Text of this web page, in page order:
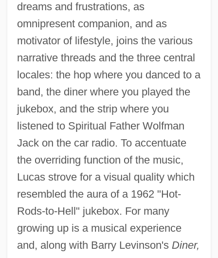
dreams and frustrations, as
omnipresent companion, and as
motivator of lifestyle, joins the various
narrative threads and the three central
locales: the hop where you danced to a
band, the diner where you played the
jukebox, and the strip where you
listened to Spiritual Father Wolfman
Jack on the car radio. To accentuate
the overriding function of the music,
Lucas strove for a visual quality which
resembled the aura of a 1962 "Hot-
Rods-to-Hell" jukebox. For many
growing up is a musical experience
and, along with Barry Levinson's Diner,